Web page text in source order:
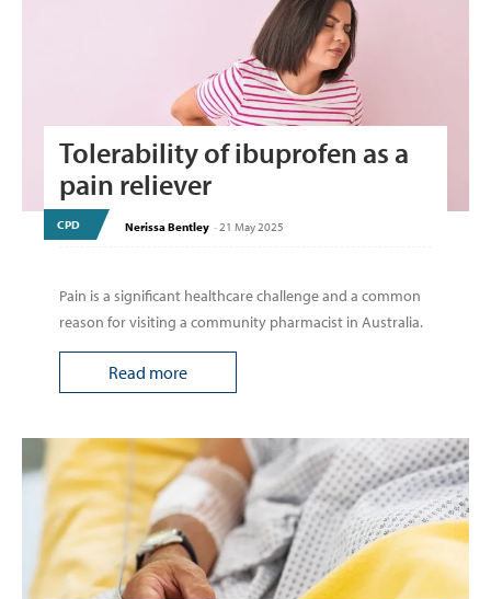
Tolerability of ibuprofen as a
pain reliever
CPD Nerissa Bentley - 21 May 2025
Pain is a significant healthcare challenge and a common
reason for visiting a community pharmacist in Australia.
Read more